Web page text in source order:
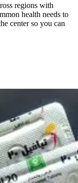
regions with
health needs to
center so you can